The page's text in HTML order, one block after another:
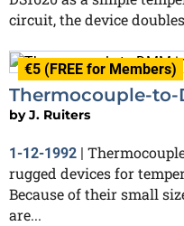
circuit, the device
€5 (FREE for Members)
Thermocouple-
byJ. Ruiters
1-12-1992 |
rugged devices for
Because of their small
are...